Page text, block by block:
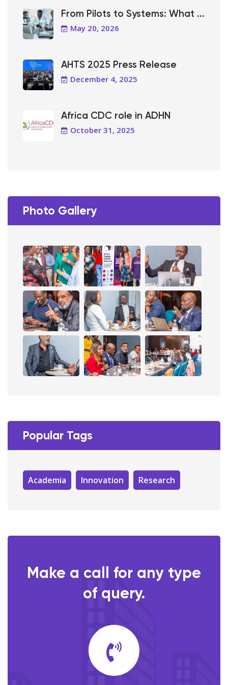
From Pilots to Systems: What ...
May 20, 2026
AHTS 2025 Press Release
December 4, 2025
Africa CDC role in ADHN
October 31, 2025
Photo Gallery
Popular Tags
Academia Innovation Research
Make a call for any type
of query.